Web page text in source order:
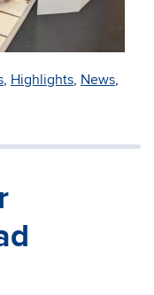
, Highlights, News,